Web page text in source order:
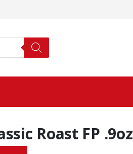
Roast FP .9oz